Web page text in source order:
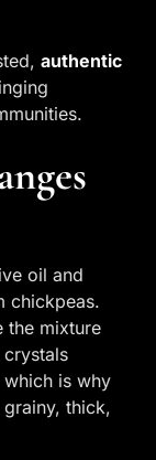
authentic
oil and
chickpeas.
the mixture
is why
thick,